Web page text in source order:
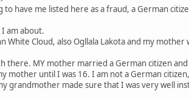
have me listed here as a fraud, a German
am about.
Cloud, also Ogllala Lakota and my mother
there. MY mother married a German citizen
until I was 16. I am not a German
grandmother made sure that I was very well